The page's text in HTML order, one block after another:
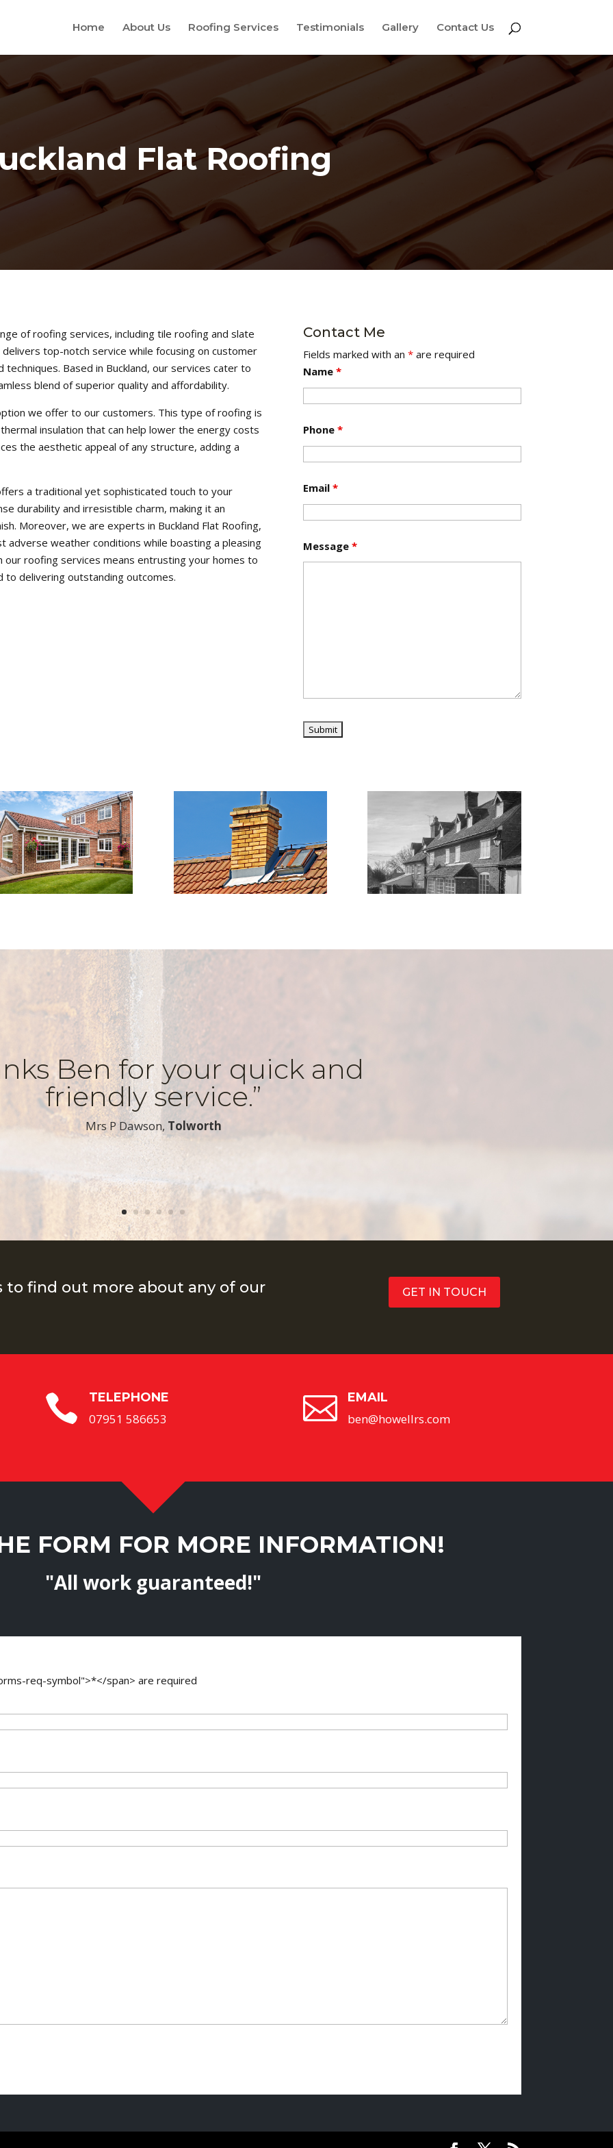
Home About Us Roofing Services Testimonials Gallery Contact Us
Flat Roofing
of roofing services, including tile roofing and slate
top-notch service while focusing on customer
Based in Buckland, our services cater to
blend of superior quality and affordability.
we offer to our customers. This type of roofing is
insulation that can help lower the energy costs
the aesthetic appeal of any structure, adding a
a traditional yet sophisticated touch to your
durability and irresistible charm, making it an
Moreover, we are experts in Buckland Flat Roofing,
weather conditions while boasting a pleasing
our roofing services means entrusting your homes to
delivering outstanding outcomes.
Contact Me
Fields marked with an *are required
Name *
Phone *
Email *
Message *
Ben for your quick and
friendly service.”
​Mrs P Dawson, Tolworth
find out more about any of our GET IN TOUCH
 TELEPHONE
07951 586653  EMAIL
ben@howellrs.com
FORM FOR MORE INFORMATION!
"All work guaranteed!"
req-symbol">*</span> are required